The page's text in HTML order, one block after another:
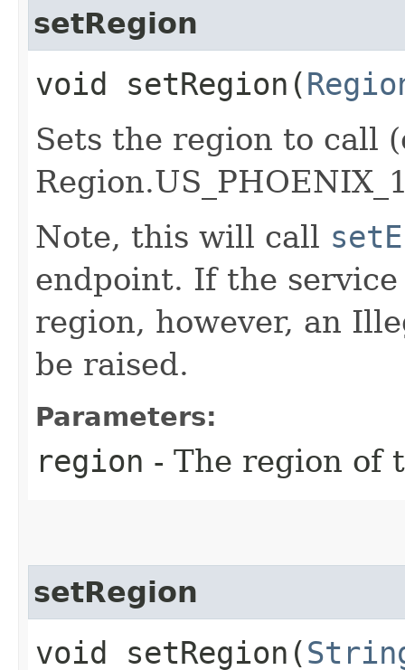
setRegion
void setRegion​(
Sets the region to call
Note, this will call
endpoint. If the
region, however, an
be raised.
Parameters:
region - The region of
setRegion
void setRegion​(